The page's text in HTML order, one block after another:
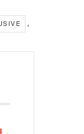
,